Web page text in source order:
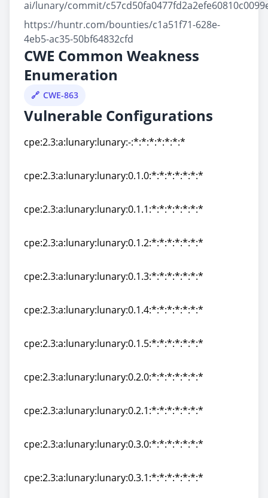
ai/lunary/commit/
https://huntr.com/bounties/c1a51f71-628e-
4eb5-ac35-50bf64832cfd
CWE Common Weakness
Enumeration
CWE-863
Vulnerable Configurations
cpe:2.3:a:lunary:lunary:-:*:*:*:*:*:*:*
cpe:2.3:a:lunary:lunary:0.1.0:*:*:*:*:*:*:*
cpe:2.3:a:lunary:lunary:0.1.1:*:*:*:*:*:*:*
cpe:2.3:a:lunary:lunary:0.1.2:*:*:*:*:*:*:*
cpe:2.3:a:lunary:lunary:0.1.3:*:*:*:*:*:*:*
cpe:2.3:a:lunary:lunary:0.1.4:*:*:*:*:*:*:*
cpe:2.3:a:lunary:lunary:0.1.5:*:*:*:*:*:*:*
cpe:2.3:a:lunary:lunary:0.2.0:*:*:*:*:*:*:*
cpe:2.3:a:lunary:lunary:0.2.1:*:*:*:*:*:*:*
cpe:2.3:a:lunary:lunary:0.3.0:*:*:*:*:*:*:*
cpe:2.3:a:lunary:lunary:0.3.1:*:*:*:*:*:*:*